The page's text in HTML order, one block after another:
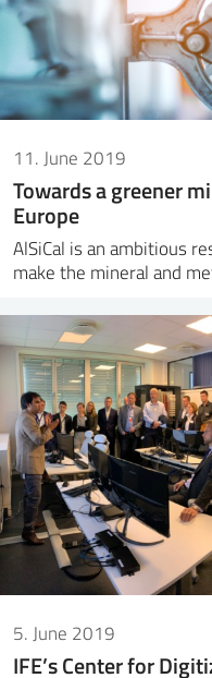
11. June 2019
Towards a greener
Europe
AlSiCal is an ambitious
make the mineral and
5. June 2019
IFE’s Center for